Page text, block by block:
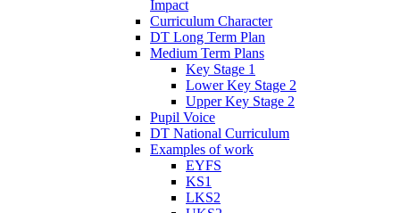
Impact
Curriculum Character
DT Long Term Plan
Medium Term Plans
Key Stage 1
Lower Key Stage 2
Upper Key Stage 2
Pupil Voice
DT National Curriculum
Examples of work
EYFS
KS1
LKS2